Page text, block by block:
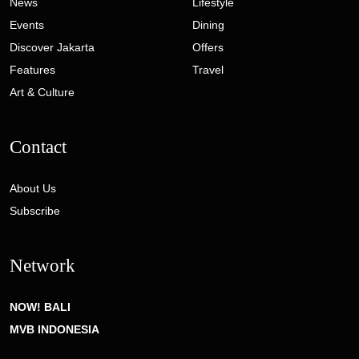
Events
Discover Jakarta
Features
Art & Culture
Dining
Offers
Travel
Contact
About Us
Subscribe
Network
NOW! BALI
MVB INDONESIA